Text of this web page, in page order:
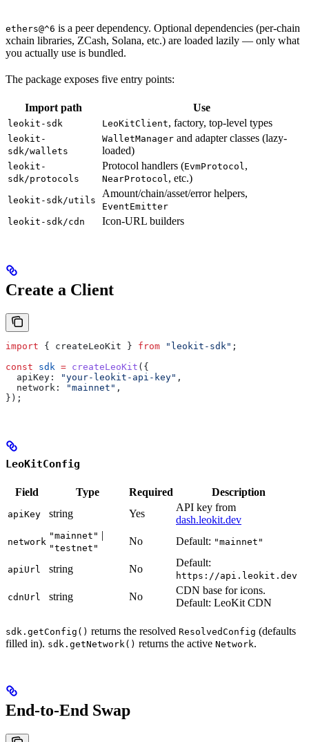
ethers@^6 is a peer dependency. Optional dependencies (per-chain
xchain libraries, ZCash, Solana, etc.) are loaded lazily — only what
you actually use is bundled.
The package exposes five entry points:
Import path Use
leokit-sdk LeoKitClient, factory, top-level types
leokit-
sdk/wallets
WalletManager and adapter classes (lazy-
loaded)
leokit-
sdk/protocols
Protocol handlers (EvmProtocol ,
NearProtocol , etc.)
leokit-sdk/utils
Amount/chain/asset/error helpers,
EventEmitter
leokit-sdk/cdn
Icon-URL builders
Create a Client
import { createLeoKit } from "leokit-sdk" ;
const sdk = createLeoKit ({
  apiKey:
"your-leokit-api-key" ,
  network:
"mainnet" ,
});
LeoKitConfig
Field Type Required Description
apiKey string Yes
API key from
dash.leokit.dev
network
"mainnet" |
"testnet"
No Default: "mainnet"
apiUrl string No
Default:
https://api.leokit.dev
cdnUrl string No
CDN base for icons.
Default: LeoKit CDN
sdk.getConfig() returns the resolved ResolvedConfig (defaults
filled in). sdk.getNetwork() returns the active Network.
End-to-End Swap